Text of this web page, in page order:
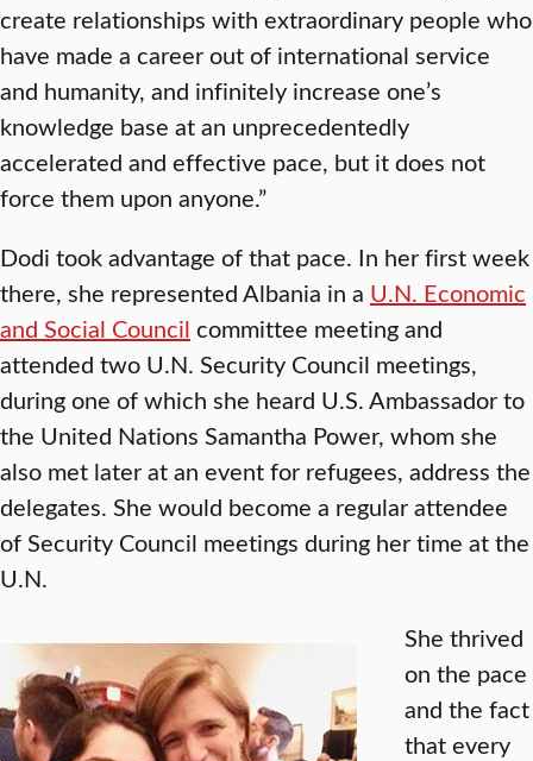
create relationships with extraordinary people who
have made a career out of international service
and humanity, and infinitely increase one’s
knowledge base at an unprecedentedly
accelerated and effective pace, but it does not
force them upon anyone.”
Dodi took advantage of that pace. In her first week
there, she represented Albania in a U.N. Economic
and Social Council committee meeting and
attended two U.N. Security Council meetings,
during one of which she heard U.S. Ambassador to
the United Nations Samantha Power, whom she
also met later at an event for refugees, address the
delegates. She would become a regular attendee
of Security Council meetings during her time at the
U.N.
She thrived
on the pace
and the fact
that every